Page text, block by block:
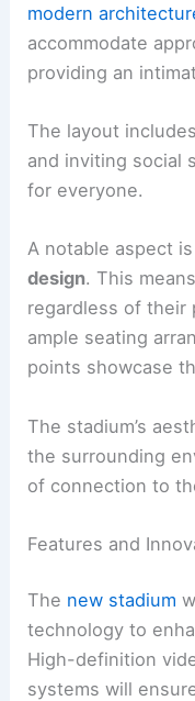
modern
accommodate
providing an
The layout
and inviting social
for everyone.
A notable aspect
design. This
regardless of their
ample seating
points showcase
The stadium’s
the surrounding
of connection to
Features and
The new stadium
technology to
High-definition
systems will